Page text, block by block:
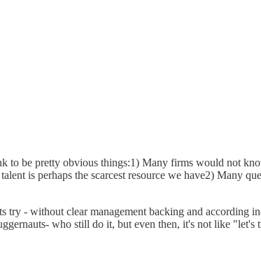
be pretty obvious things:1) Many firms would not
is perhaps the scarcest resource we have2) Many
try - without clear management backing and according
who still do it, but even then, it's not like